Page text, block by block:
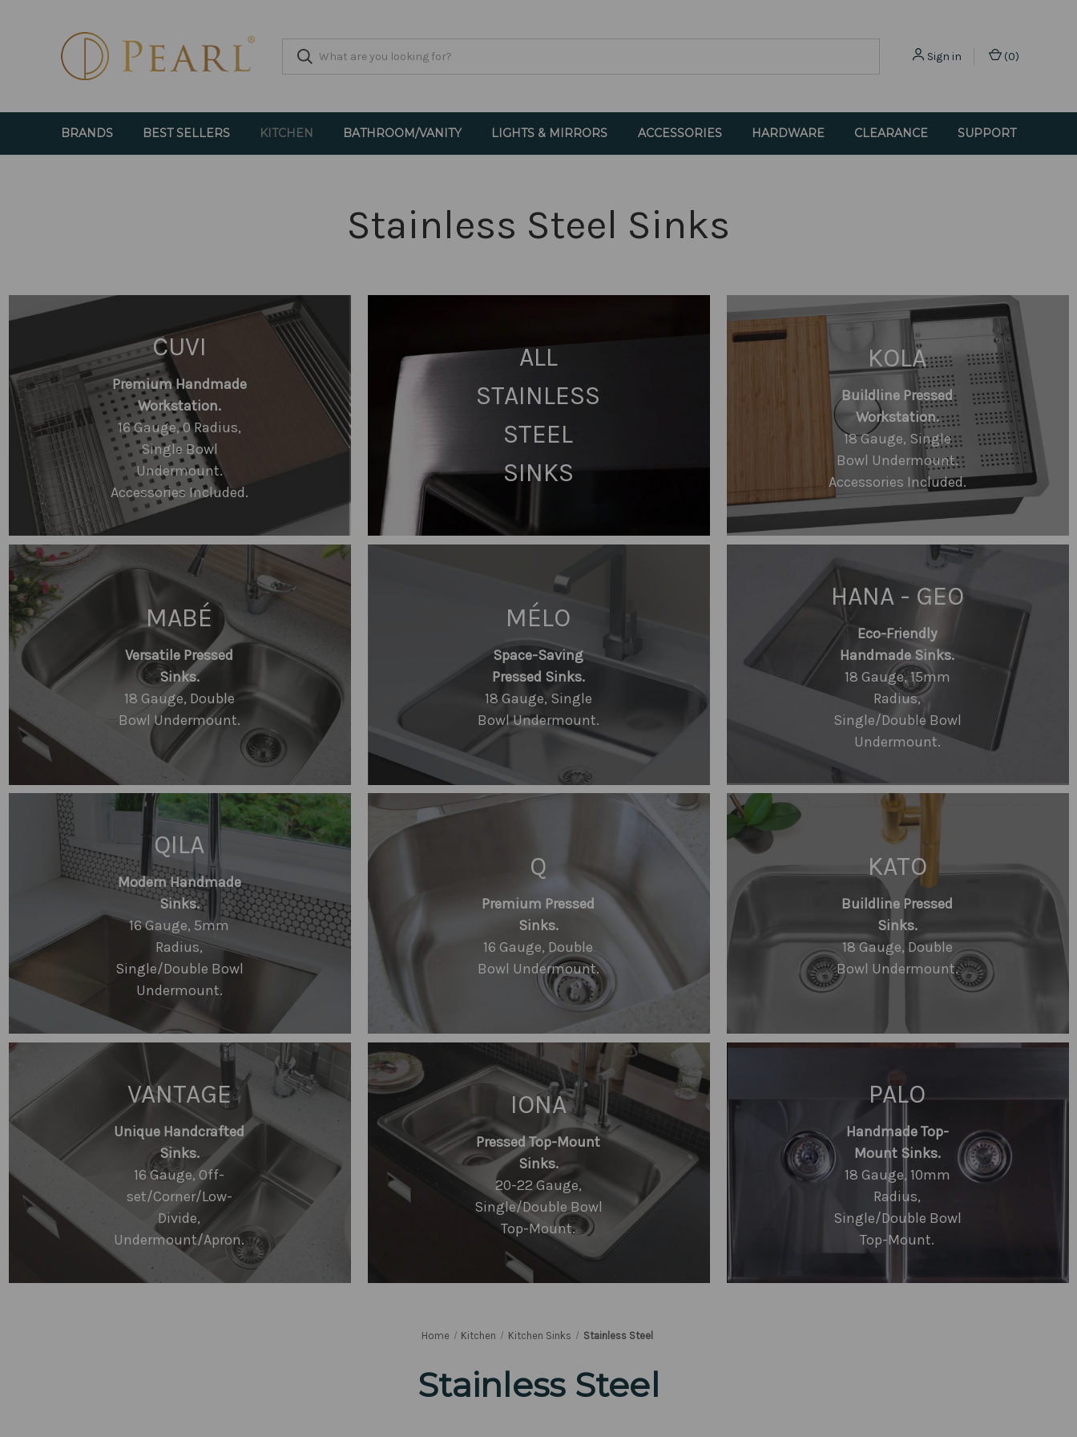
Sign in (0)
BRANDS BEST SELLERS KITCHEN BATHROOM/VANITY LIGHTS & MIRRORS ACCESSORIES HARDWARE CLEARANCE SUPPORT
Stainless Steel Sinks
CUVI
Premium Handmade
Workstation.
16 Gauge, 0 Radius,
Single Bowl
Undermount.
Accessories Included.
ALL
STAINLESS
STEEL
SINKS
KOLA
Buildline Pressed
Workstation.
18 Gauge, Single
Bowl Undermount.
Accessories Included.
MABÉ
Versatile Pressed
Sinks.
18 Gauge, Double
Bowl Undermount.
MÉLO
Space-Saving
Pressed Sinks.
18 Gauge, Single
Bowl Undermount.
HANA - GEO
Eco-Friendly
Handmade Sinks.
18 Gauge, 15mm
Radius,
Single/Double Bowl
Undermount.
QILA
Modern Handmade
Sinks.
16 Gauge, 5mm
Radius,
Single/Double Bowl
Undermount.
Q
Premium Pressed
Sinks.
16 Gauge, Double
Bowl Undermount.
KATO
Buildline Pressed
Sinks.
18 Gauge, Double
Bowl Undermount.
VANTAGE
Unique Handcrafted
Sinks.
16 Gauge, Off-
set/Corner/Low-
Divide,
Undermount/Apron.
IONA
Pressed Top-Mount
Sinks.
20-22 Gauge,
Single/Double Bowl
Top-Mount.
PALO
Handmade Top-
Mount Sinks.
18 Gauge, 10mm
Radius,
Single/Double Bowl
Top-Mount.
Home Kitchen Kitchen Sinks Stainless Steel
Stainless Steel